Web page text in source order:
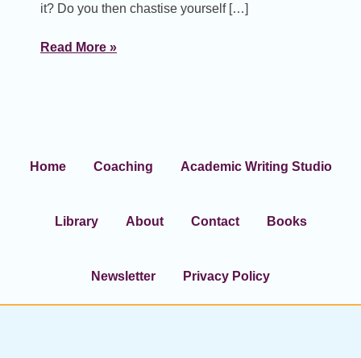
it? Do you then chastise yourself […]
Read More »
Home Coaching Academic Writing Studio
Library About Contact Books
Newsletter Privacy Policy